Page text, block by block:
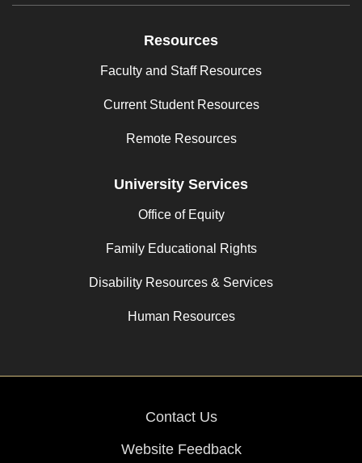
Resources
Faculty and Staff Resources
Current Student Resources
Remote Resources
University Services
Office of Equity
Family Educational Rights
Disability Resources & Services
Human Resources
Contact Us
Website Feedback